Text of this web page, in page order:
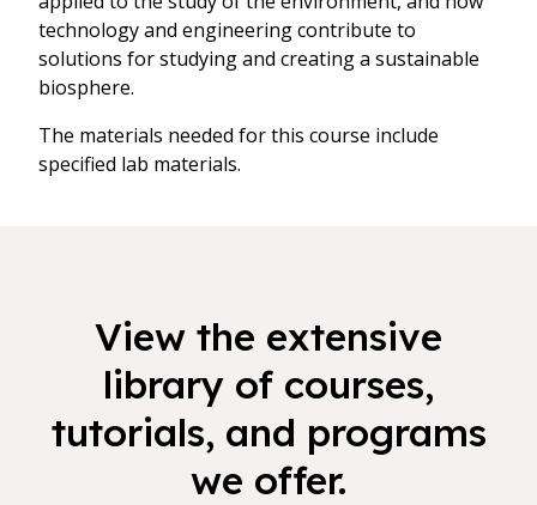
technology and engineering contribute to
solutions for studying and creating a sustainable
biosphere.
The materials needed for this course include
specified lab materials.
View the extensive
library of courses,
tutorials, and programs
we offer.